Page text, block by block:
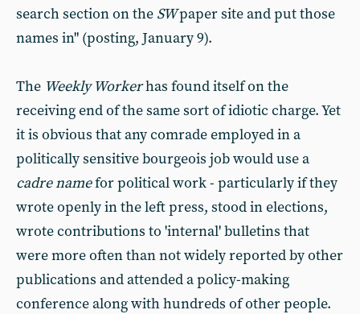
search section on the SWpaper site and put those
names in" (posting, January 9).
The Weekly Workerhas found itself on the
receiving end of the same sort of idiotic charge. Yet
it is obvious that any comrade employed in a
politically sensitive bourgeois job would use a
cadre namefor political work - particularly if they
wrote openly in the left press, stood in elections,
wrote contributions to 'internal' bulletins that
were more often than not widely reported by other
publications and attended a policy-making
conference along with hundreds of other people.